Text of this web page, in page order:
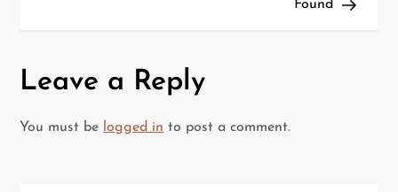
n
a
Found
Leave a Reply
You must be logged in to post a comment.